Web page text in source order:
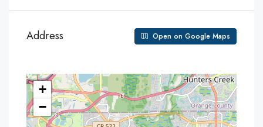
Address Open on Google Maps
+
−